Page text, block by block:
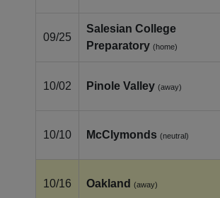
09/25
Salesian College
Preparatory (home)
10/02 Pinole Valley (away)
10/10 McClymonds (neutral)
10/16 Oakland (away)